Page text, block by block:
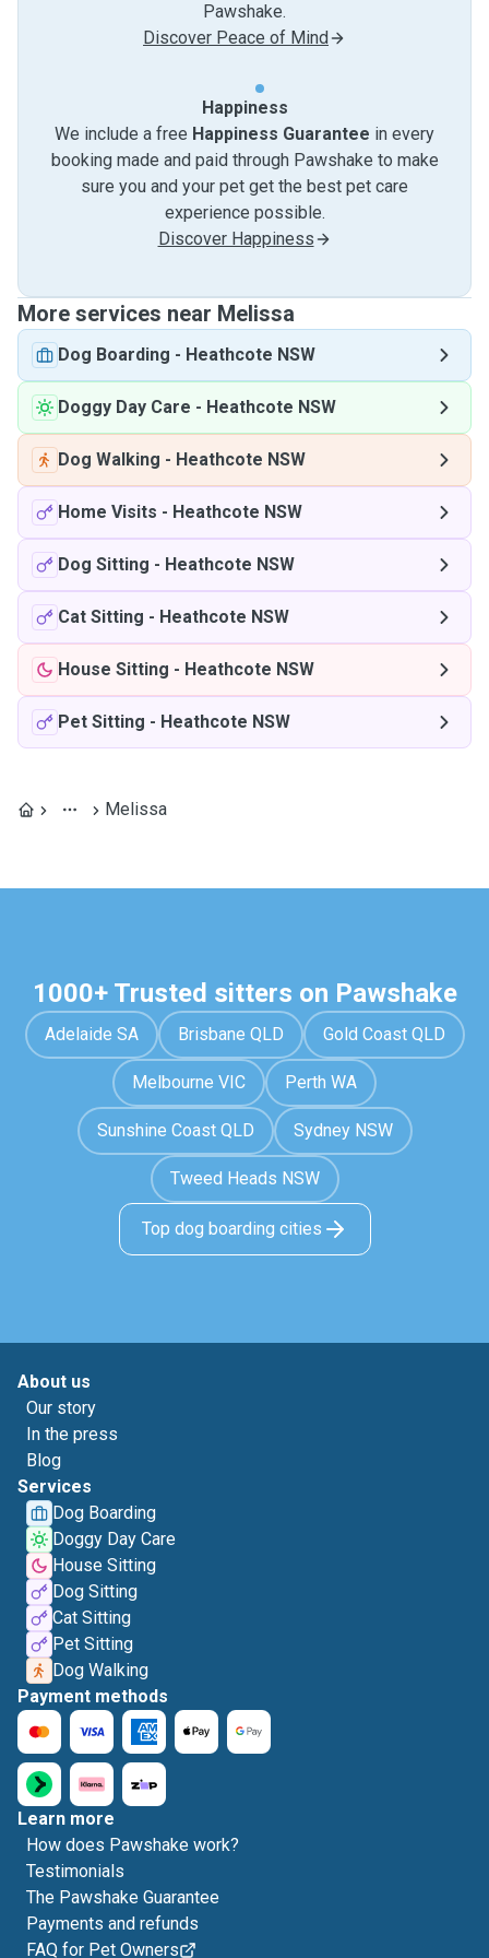
Pawshake.
Discover Peace of Mind
Happiness
We include a free Happiness Guarantee in every
booking made and paid through Pawshake to make
sure you and your pet get the best pet care
experience possible.
Discover Happiness
More services near Melissa
Dog Boarding - Heathcote NSW
Doggy Day Care - Heathcote NSW
Dog Walking - Heathcote NSW
Home Visits - Heathcote NSW
Dog Sitting - Heathcote NSW
Cat Sitting - Heathcote NSW
House Sitting - Heathcote NSW
Pet Sitting - Heathcote NSW
Melissa
1000+ Trusted sitters on Pawshake
Adelaide SA Brisbane QLD Gold Coast QLD
Melbourne VIC Perth WA
Sunshine Coast QLD Sydney NSW
Tweed Heads NSW
Top dog boarding cities
About us
Our story
In the press
Blog
Services
Dog Boarding
Doggy Day Care
House Sitting
Dog Sitting
Cat Sitting
Pet Sitting
Dog Walking
Payment methods
Learn more
How does Pawshake work?
Testimonials
The Pawshake Guarantee
Payments and refunds
FAQ for Pet Owners